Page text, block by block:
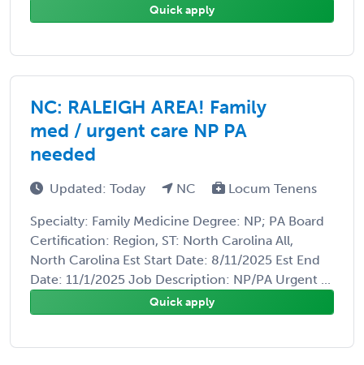
Quick apply
NC: RALEIGH AREA! Family
med / urgent care NP PA
needed
Updated: Today NC Locum Tenens
Specialty: Family Medicine Degree: NP; PA Board
Certification: Region, ST: North Carolina All,
North Carolina Est Start Date: 8/11/2025 Est End
Date: 11/1/2025 Job Description: NP/PA Urgent ...
Quick apply